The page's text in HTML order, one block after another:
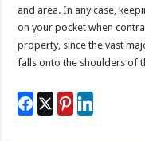
and area. In any case,
on your pocket when
property, since the vast
falls onto the shoulders of